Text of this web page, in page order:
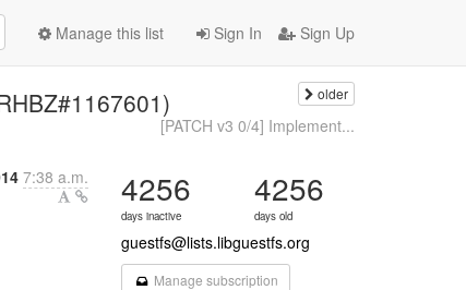
Sign In Sign Up
Manage this list
older
[PATCH v3 0/4] Implement...
7:38 a.m. 4256
days inactive
4256
days old
guestfs@lists.libguestfs.org
Manage subscription